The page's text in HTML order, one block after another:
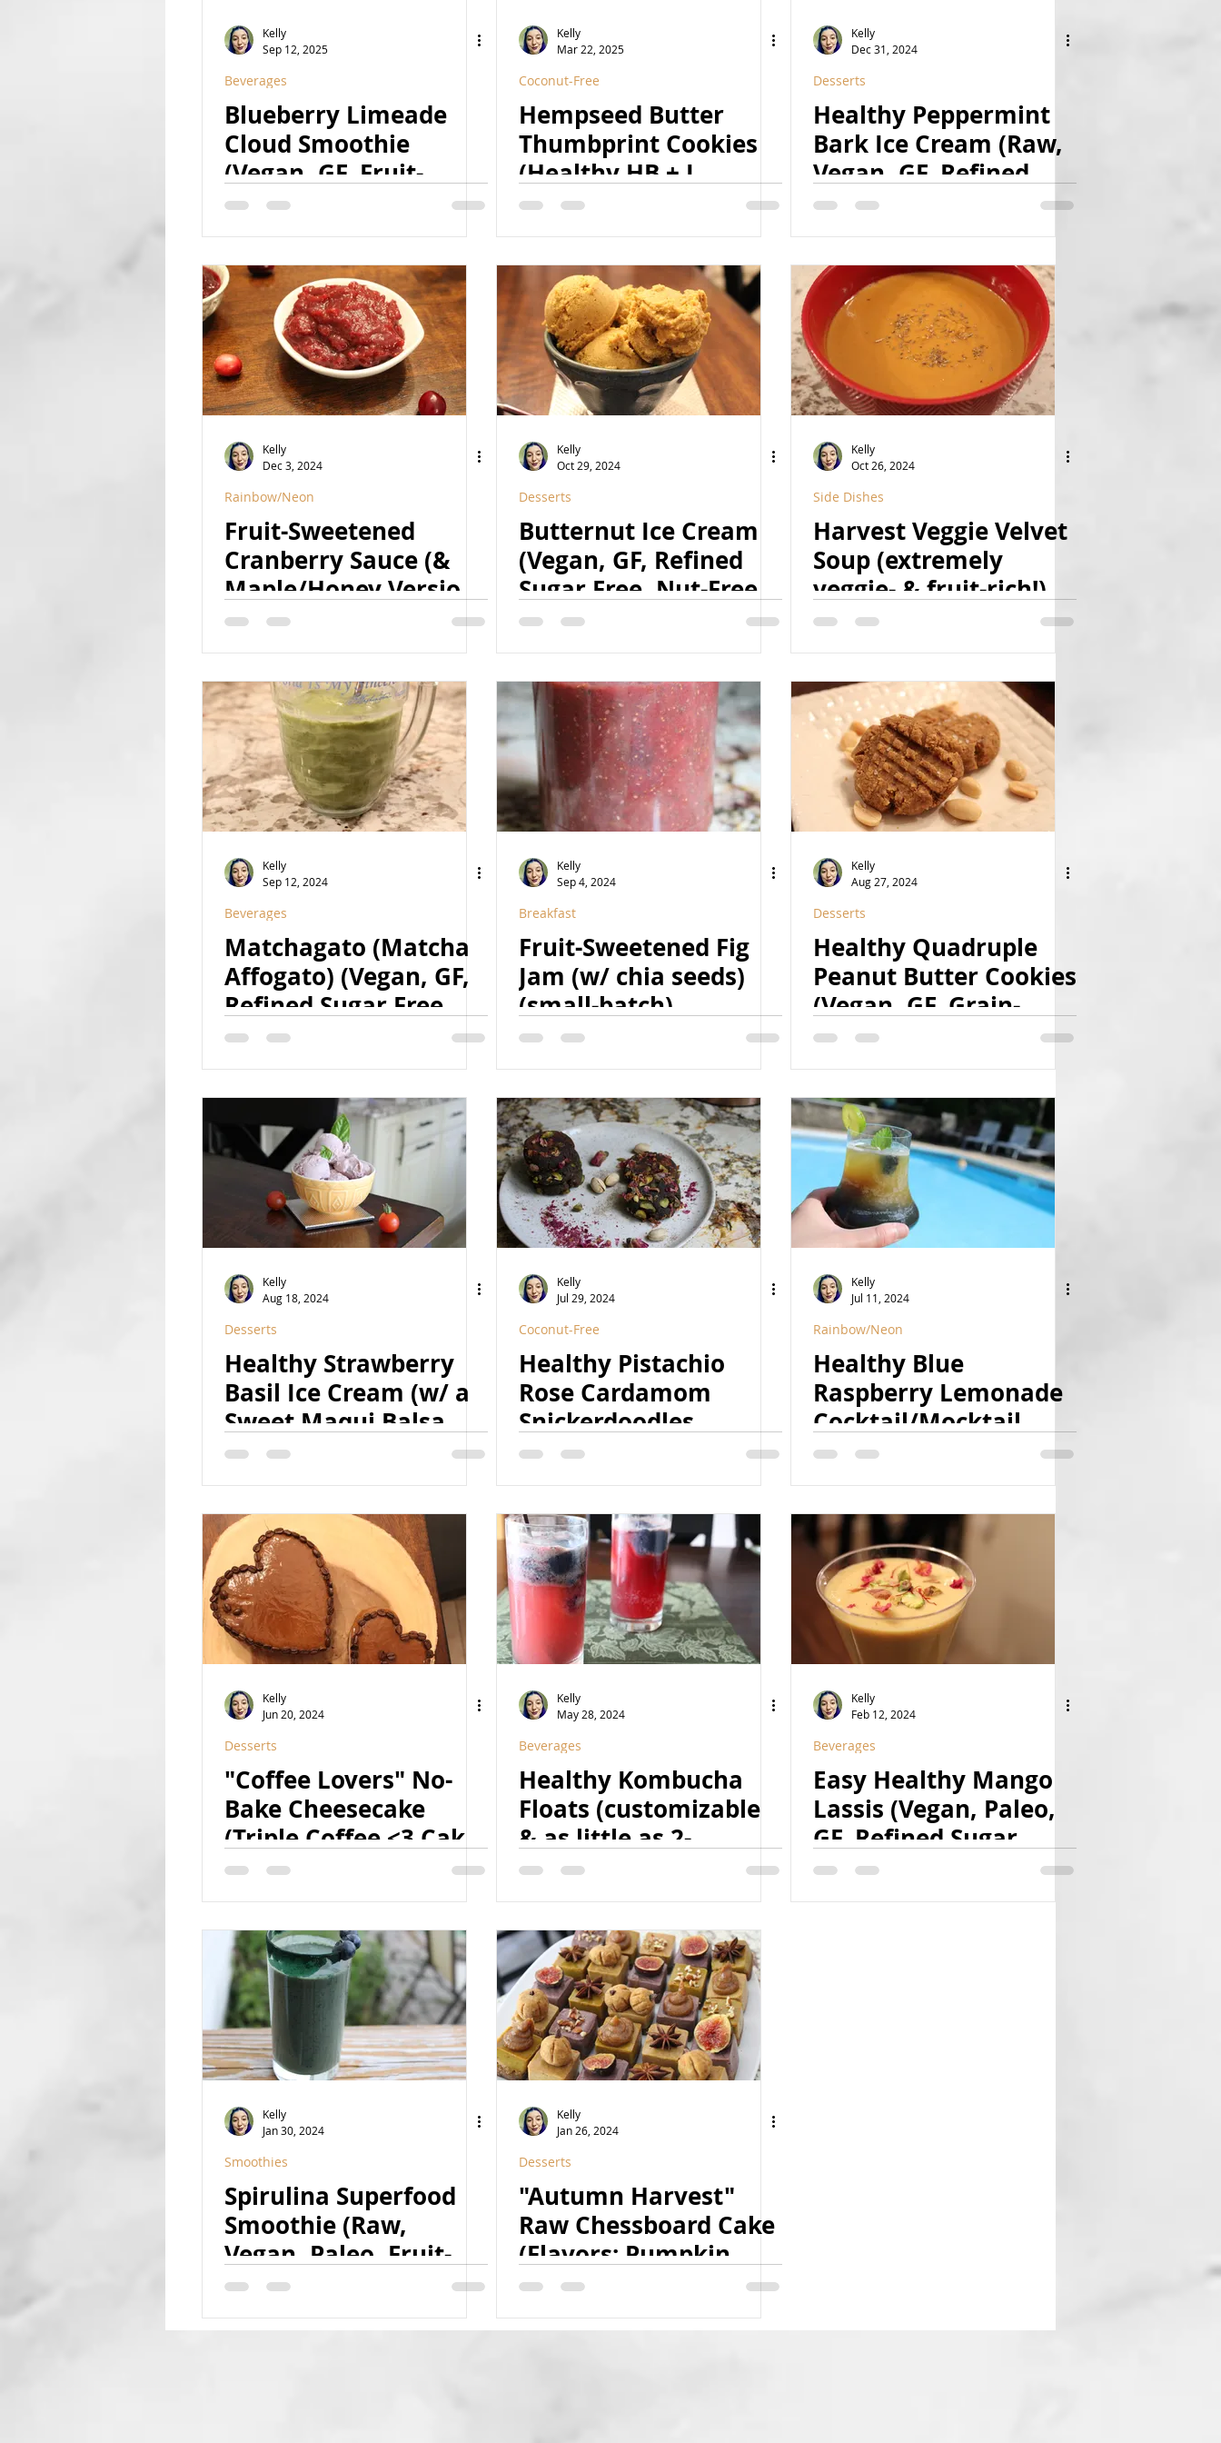
Kelly
Sep 12, 2025
Beverages
Blueberry Limeade
Cloud Smoothie
(Vegan, GF, Fruit-
Sweetened, Naturally
Colored)
Kelly
Mar 22, 2025
Coconut-Free
Hempseed Butter
Thumbprint Cookies
(Healthy HB + J
Thumbprints 2.0)
Kelly
Dec 31, 2024
Desserts
Healthy Peppermint
Bark Ice Cream (Raw,
Vegan, GF, Refined
Sugar Free)
Kelly
Dec 3, 2024
Rainbow/Neon
Fruit-Sweetened
Cranberry Sauce (&
Maple/Honey Version)
(Refined Sugar Free,
Vegan, GF, Natural)
Kelly
Oct 29, 2024
Desserts
Butternut Ice Cream
(Vegan, GF, Refined
Sugar Free, Nut-Free
Option)
Kelly
Oct 26, 2024
Side Dishes
Harvest Veggie Velvet
Soup (extremely
veggie- & fruit-rich!)
(Vegan, GF, Yeast-Free,
Natural)
Kelly
Sep 12, 2024
Beverages
Matchagato (Matcha
Affogato) (Vegan, GF,
Refined Sugar Free,
Naturally Colored,
Boozy Option)
Kelly
Sep 4, 2024
Breakfast
Fruit-Sweetened Fig
Jam (w/ chia seeds)
(small-batch)
Kelly
Aug 27, 2024
Desserts
Healthy Quadruple
Peanut Butter Cookies
(Vegan, GF, Grain-
Free, Date-Sweetened,
8-Ingredient, High-
Protein, Paleo Option)
Kelly
Aug 18, 2024
Desserts
Healthy Strawberry
Basil Ice Cream (w/ a
Sweet Maqui Balsamic
Syrup [w/ a secret
ingredient!]) (Vegan,
GF, RSF)
Kelly
Jul 29, 2024
Coconut-Free
Healthy Pistachio
Rose Cardamom
Snickerdoodles
(Vegan, GF, Date-
Sweetened, Coconut-
Free, Grain-Free, Paleo
Option)
Kelly
Jul 11, 2024
Rainbow/Neon
Healthy Blue
Raspberry Lemonade
Cocktail/Mocktail
(Refined Sugar Free,
Naturally Colored,
Vegan)
Kelly
Jun 20, 2024
Desserts
"Coffee Lovers" No-
Bake Cheesecake
(Triple Coffee <3 Cake)
(Raw, Vegan, GF,
Refined Sugar Free)
Kelly
May 28, 2024
Beverages
Healthy Kombucha
Floats (customizable
& as little as 2-
ingredient!) | (Raw,
Vegan, Paleo, Fruit-
Sweetened, Natural,
Nut-Free, Superfood-
& Probiotic-Rich!)
Kelly
Feb 12, 2024
Beverages
Easy Healthy Mango
Lassis (Vegan, Paleo,
GF, Refined Sugar
Free, Natural)
Kelly
Jan 30, 2024
Smoothies
Spirulina Superfood
Smoothie (Raw,
Vegan, Paleo, Fruit-
Sweetened, Natural,
Superfood-Rich)
Kelly
Jan 26, 2024
Desserts
"Autumn Harvest"
Raw Chessboard Cake
(Flavors: Pumpkin
Cheesecake, Golden
Milk Macchiato, and
Fig Caramel) (Raw,